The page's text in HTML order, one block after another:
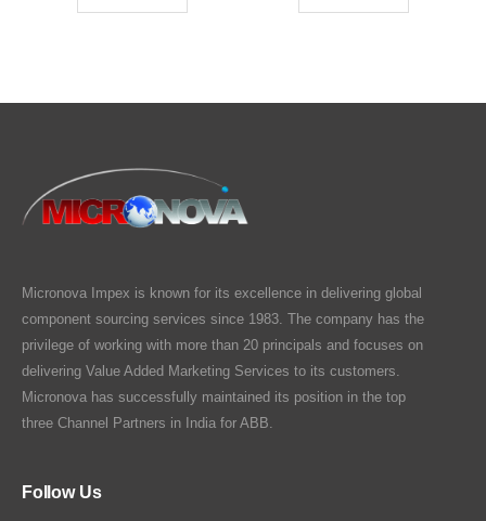
Micronova Impex is known for its excellence in delivering global
component sourcing services since 1983. The company has the
privilege of working with more than 20 principals and focuses on
delivering Value Added Marketing Services to its customers.
Micronova has successfully maintained its position in the top
three Channel Partners in India for ABB.
Follow Us